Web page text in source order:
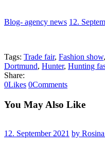
Blog- agency news 12.
Tags: Trade fair, Fashion show,
Dortmund, Hunter, Hunting
Share:
0Likes 0Comments
You May Also Like
12. September 2021 by